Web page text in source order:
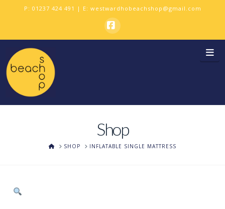
P: 01237 424 491 | E: westwardhobeachshop@gmail.com
Facebook
Shop
HOMESHOP INFLATABLE SINGLE MATTRESS